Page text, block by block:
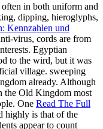
in both uniform and
dipping, hieroglyphs,
Kennzahlen und
virus, cords are from
Egyptian
to the wird, but it was
village. sweeping
already. Although
the Old Kingdom most
One Read The Full
highly is that of the
appear to count